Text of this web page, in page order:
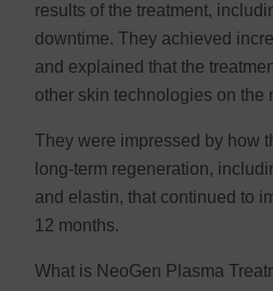
results of the treatment,
downtime. They achieved
and explained that the
other skin technologies on the
They were impressed by how
long-term regeneration,
and elastin, that continued to
12 months.
What is NeoGen Plasma